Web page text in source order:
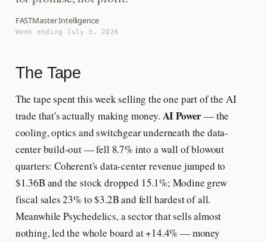
FASTMaster Intelligence
Week ending July 3, 2026
The Tape
The tape spent this week selling the one part of the AI
trade that's actually making money. AI Power— the
cooling, optics and switchgear underneath the data-
center build-out — fell 8.7% into a wall of blowout
quarters: Coherent's data-center revenue jumped to
$1.36B and the stock dropped 15.1%; Modine grew
fiscal sales 23% to $3.2B and fell hardest of all.
Meanwhile Psychedelics, a sector that sells almost
nothing, led the whole board at +14.4% — money